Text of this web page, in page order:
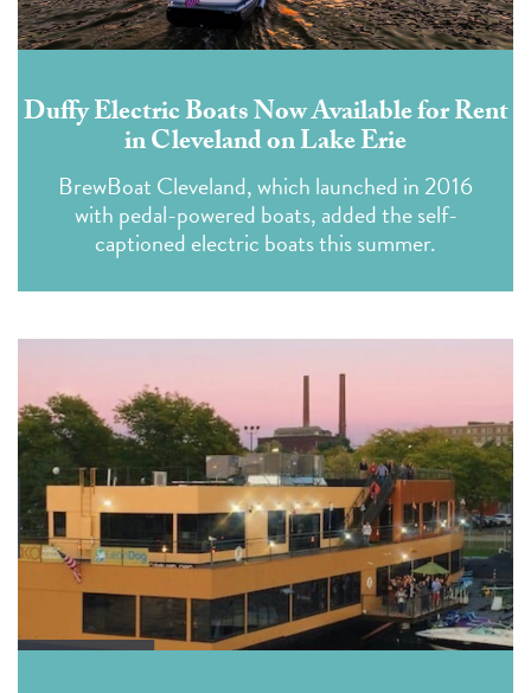
Duffy Electric Boats Now Available for Rent
in Cleveland on Lake Erie
BrewBoat Cleveland, which launched in 2016
with pedal-powered boats, added the self-
captioned electric boats this summer.